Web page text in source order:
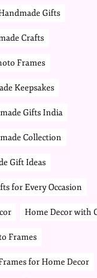
Gifts
Crafts
Frames
Keepsakes
Gifts India
Collection
Gift Ideas
for Every Occasion
Home Decor with
Frames
for Home Decor